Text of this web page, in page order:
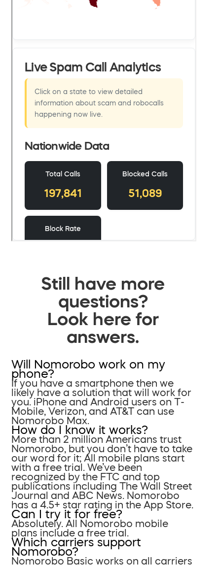
Still have more
questions?
Look here for
answers.
Will Nomorobo work on my
phone?
If you have a smartphone then we
likely have a solution that will work for
you. iPhone and Android users on T-
Mobile, Verizon, and AT&T can use
Nomorobo Max.
How do I know it works?
More than 2 million Americans trust
Nomorobo, but you don’t have to take
our word for it; All mobile plans start
with a free trial. We’ve been
recognized by the FTC and top
publications including The Wall Street
Journal and ABC News. Nomorobo
has a 4.5+ star rating in the App Store.
Can I try it for free?
Absolutely. All Nomorobo mobile
plans include a free trial.
Which carriers support
Nomorobo?
Nomorobo Basic works on all carriers